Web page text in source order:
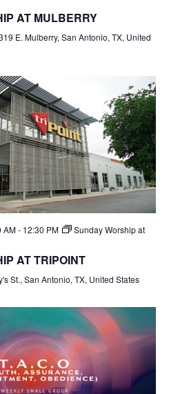
AT MULBERRY
E. Mulberry, San Antonio, TX, United
AM- 12:30 PM
Sunday Worship at
AT TRIPOINT
St., San Antonio, TX, United States